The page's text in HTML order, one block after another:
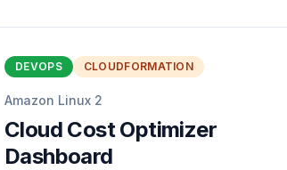
DEVOPS CLOUDFORMATION
Amazon Linux 2
Cloud Cost Optimizer
Dashboard